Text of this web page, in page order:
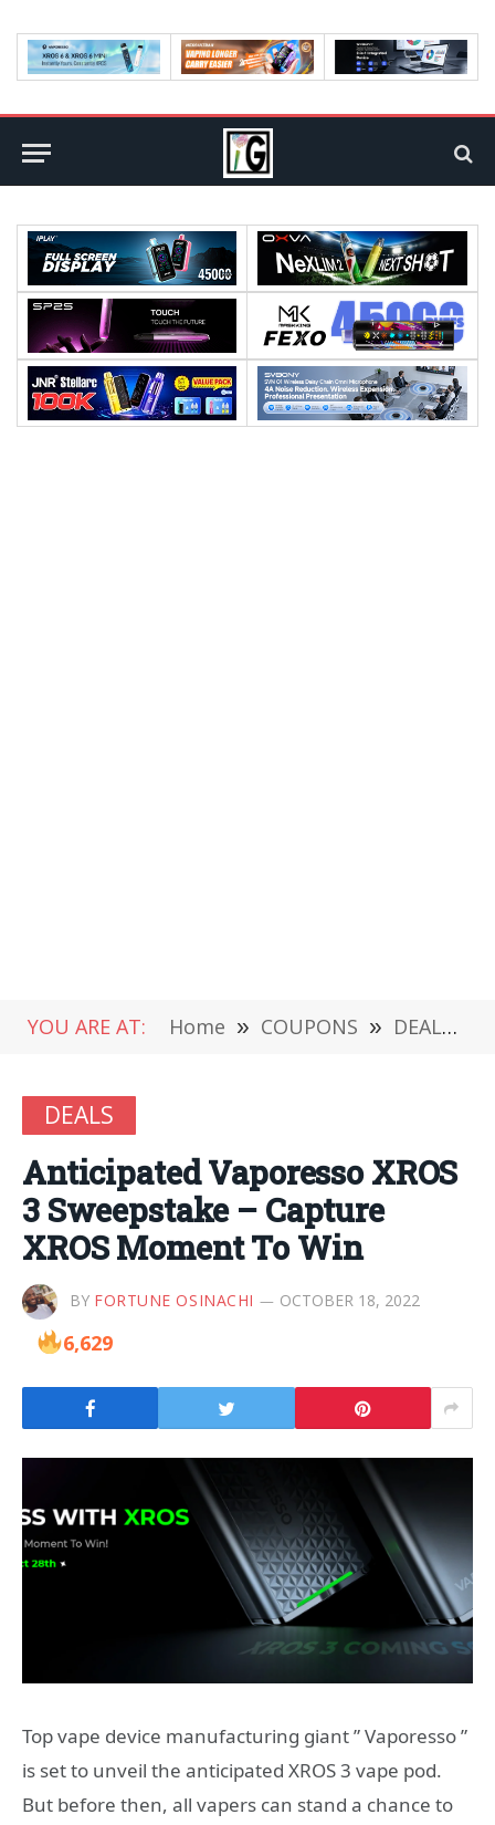
YOU ARE AT: Home » COUPONS » DEALS
DEALS
Anticipated Vaporesso XROS
3 Sweepstake – Capture
XROS Moment To Win
BY FORTUNE OSINACHI OCTOBER 18, 2022
6,629
Top vape device manufacturing giant ” Vaporesso ”
is set to unveil the anticipated XROS 3 vape pod.
But before then, all vapers can stand a chance to